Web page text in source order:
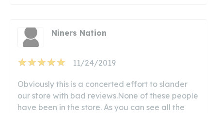
Niners Nation
11/24/2019
Obviously this is a concerted effort to slander
our store with bad reviews.None of these people
have been in the store. As you can see all the